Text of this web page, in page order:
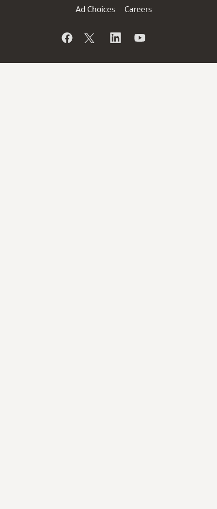
Ad Choices
Careers